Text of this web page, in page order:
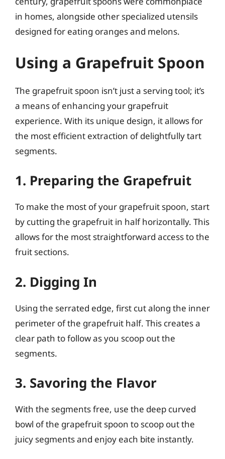
in homes, alongside other specialized utensils
designed for eating oranges and melons.
Using a Grapefruit Spoon
The grapefruit spoon isn’t just a serving tool; it’s
a means of enhancing your grapefruit
experience. With its unique design, it allows for
the most efficient extraction of delightfully tart
segments.
1. Preparing the Grapefruit
To make the most of your grapefruit spoon, start
by cutting the grapefruit in half horizontally. This
allows for the most straightforward access to the
fruit sections.
2. Digging In
Using the serrated edge, first cut along the inner
perimeter of the grapefruit half. This creates a
clear path to follow as you scoop out the
segments.
3. Savoring the Flavor
With the segments free, use the deep curved
bowl of the grapefruit spoon to scoop out the
juicy segments and enjoy each bite instantly.